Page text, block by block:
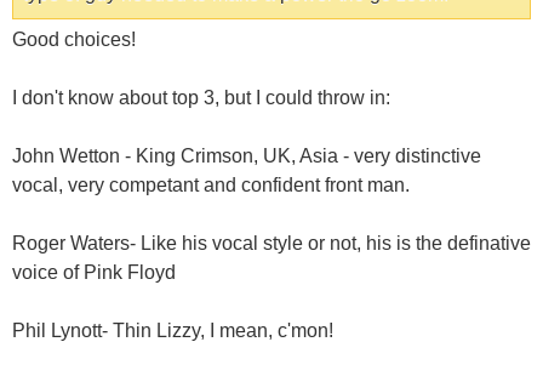
Good choices!
I don't know about top 3, but I could throw in:
John Wetton - King Crimson, UK, Asia - very distinctive
vocal, very competant and confident front man.
Roger Waters- Like his vocal style or not, his is the definative
voice of Pink Floyd
Phil Lynott- Thin Lizzy, I mean, c'mon!